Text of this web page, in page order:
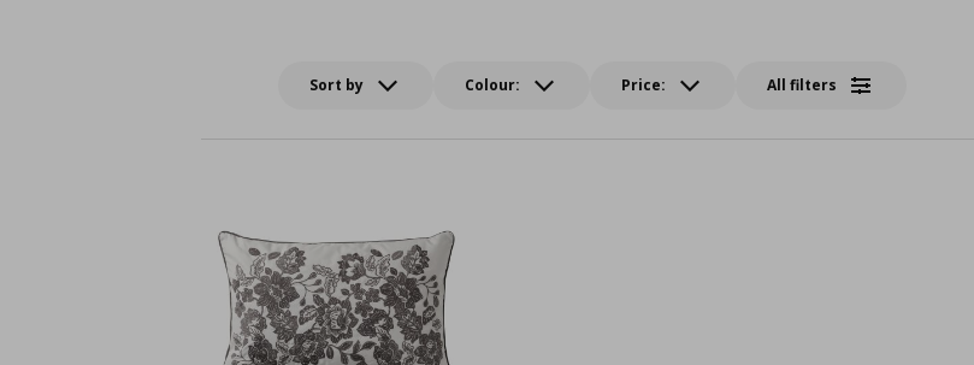
Sort by Colour: Price: All filters